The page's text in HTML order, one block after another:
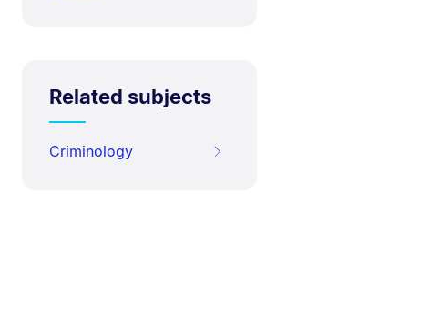
Related subjects
Criminology